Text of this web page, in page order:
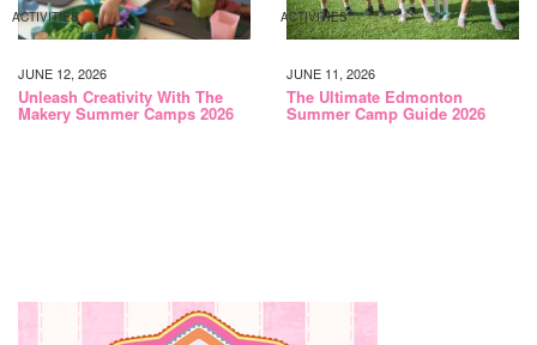
ACTIVITIES
JUNE 12, 2026
Unleash Creativity With The
Makery Summer Camps 2026
ACTIVITIES
JUNE 11, 2026
The Ultimate Edmonton
Summer Camp Guide 2026